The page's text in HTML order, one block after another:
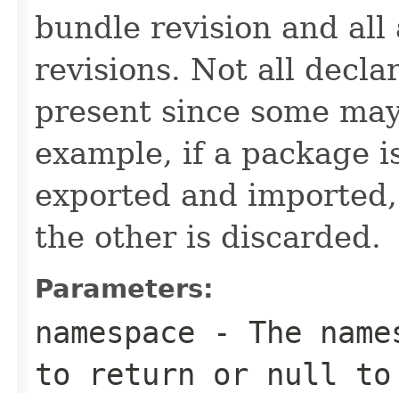
bundle revision and
revisions. Not all
present since some
example, if a package
exported and
the other is discarded.
Parameters:
namespace - The
to return or null to